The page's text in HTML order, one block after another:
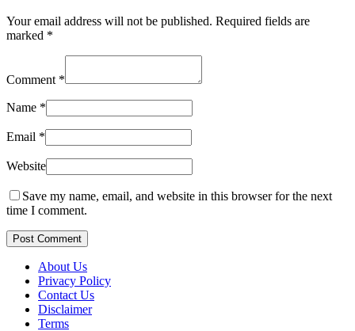
Your email address will not be published. Required fields are
marked *
Comment *
Name *
Email *
Website
Save my name, email, and website in this browser for the next
time I comment.
Post Comment
About Us
Privacy Policy
Contact Us
Disclaimer
Terms